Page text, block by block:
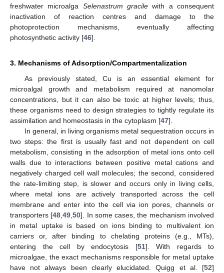
freshwater microalga Selenastrum gracile with a consequent
inactivation of reaction centres and damage to the
photoprotection mechanisms, eventually affecting
photosynthetic activity [46].
3. Mechanisms of Adsorption/Compartmentalization
As previously stated, Cu is an essential element for
microalgal growth and metabolism required at nanomolar
concentrations, but it can also be toxic at higher levels; thus,
these organisms need to design strategies to tightly regulate its
assimilation and homeostasis in the cytoplasm [47].
In general, in living organisms metal sequestration occurs in
two steps: the first is usually fast and not dependent on cell
metabolism, consisting in the adsorption of metal ions onto cell
walls due to interactions between positive metal cations and
negatively charged cell wall molecules; the second, considered
the rate-limiting step, is slower and occurs only in living cells,
where metal ions are actively transported across the cell
membrane and enter into the cell via ion pores, channels or
transporters [48 ,49 ,50]. In some cases, the mechanism involved
in metal uptake is based on ions binding to multivalent ion
carriers or, after binding to chelating proteins (e.g., MTs),
entering the cell by endocytosis [51]. With regards to
microalgae, the exact mechanisms responsible for metal uptake
have not always been clearly elucidated. Quigg et al. [52]